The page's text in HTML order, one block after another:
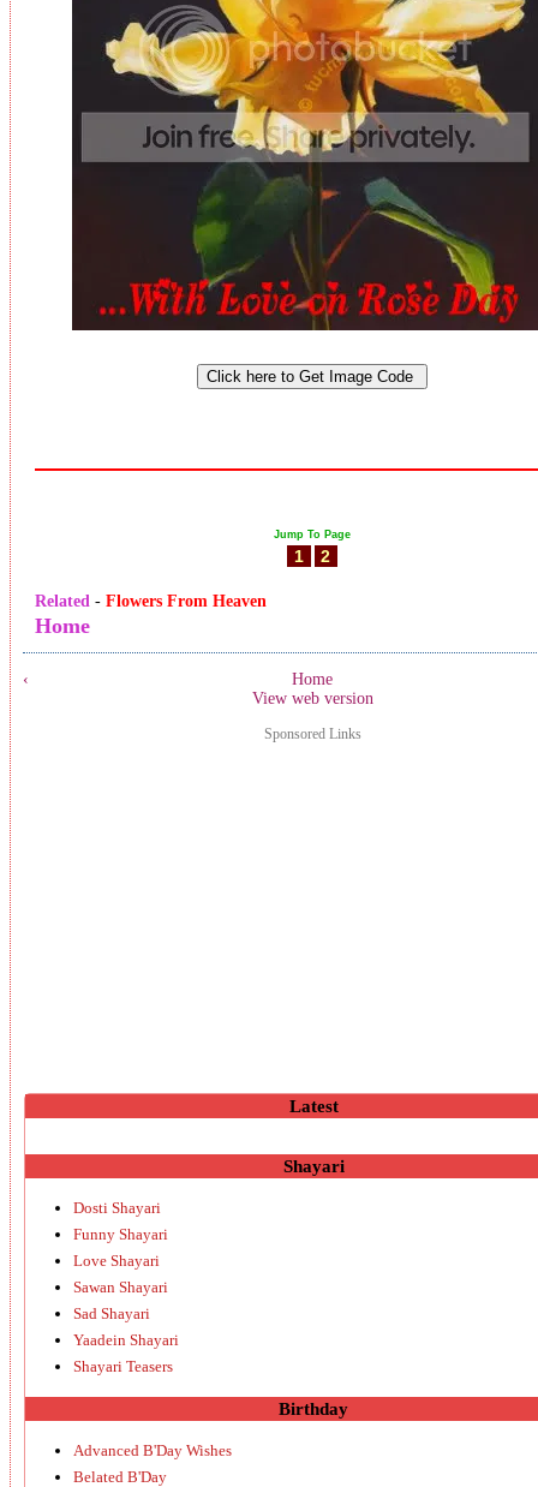
Jump To Page
1 2
Related - Flowers From Heaven
Home
‹
Home
View web version
Sponsored Links
Latest
Shayari
Dosti Shayari
Funny Shayari
Love Shayari
Sawan Shayari
Sad Shayari
Yaadein Shayari
Shayari Teasers
Birthday
Advanced B'Day Wishes
Belated B'Day